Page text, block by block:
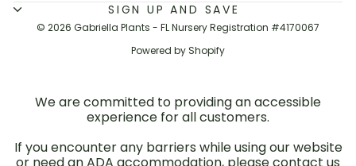
SIGN UP AND SAVE
© 2026 Gabriella Plants - FL Nursery Registration #4170067
Powered by Shopify
We are committed to providing an accessible
experience for all customers.
If you encounter any barriers while using our website
or need an ADA accommodation, please contact us